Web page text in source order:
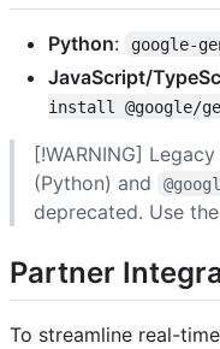
Python: google-
JavaScript/
install @google/
[!WARNING] Legacy
(Python) and
deprecated. Use
Partner
To streamline real-